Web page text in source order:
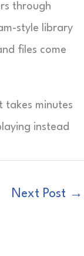
through
style library
files come
takes minutes
instead
Next Post →